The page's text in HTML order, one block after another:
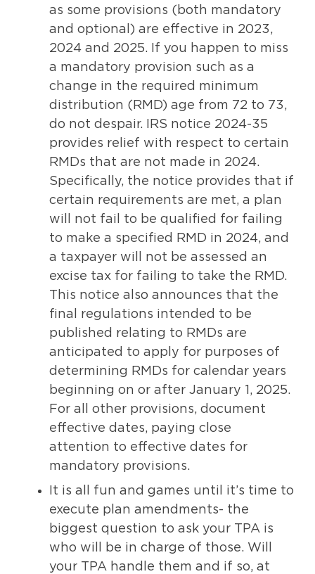
as some provisions (both mandatory
and optional) are effective in 2023,
2024 and 2025. If you happen to miss
a mandatory provision such as a
change in the required minimum
distribution (RMD) age from 72 to 73,
do not despair. IRS notice 2024-35
provides relief with respect to certain
RMDs that are not made in 2024.
Specifically, the notice provides that if
certain requirements are met, a plan
will not fail to be qualified for failing
to make a specified RMD in 2024, and
a taxpayer will not be assessed an
excise tax for failing to take the RMD.
This notice also announces that the
final regulations intended to be
published relating to RMDs are
anticipated to apply for purposes of
determining RMDs for calendar years
beginning on or after January 1, 2025.
For all other provisions, document
effective dates, paying close
attention to effective dates for
mandatory provisions.
It is all fun and games until it’s time to
execute plan amendments- the
biggest question to ask your TPA is
who will be in charge of those. Will
your TPA handle them and if so, at